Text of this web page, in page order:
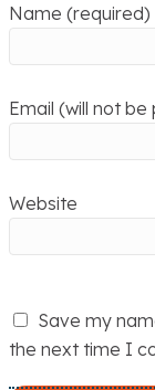
Name (required)
Email (will not
Website
Save my
the next time I